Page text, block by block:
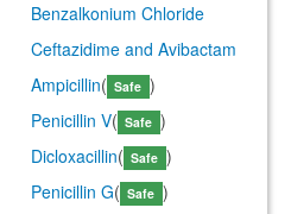
Benzalkonium Chloride
Ceftazidime and Avibactam
Ampicillin( Safe )
Penicillin V( Safe )
Dicloxacillin( Safe )
Penicillin G( Safe )